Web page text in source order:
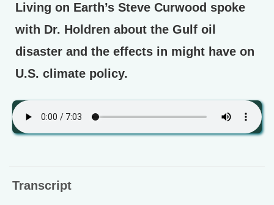
Living on Earth’s Steve Curwood spoke
with Dr. Holdren about the Gulf oil
disaster and the effects in might have on
U.S. climate policy.
Transcript